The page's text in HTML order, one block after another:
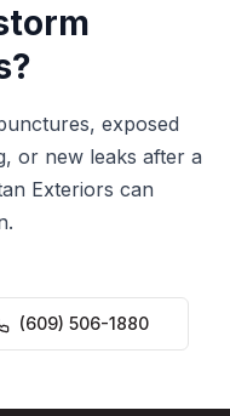
exposed
or new leaks after a
Exteriors can
(609) 506-1880